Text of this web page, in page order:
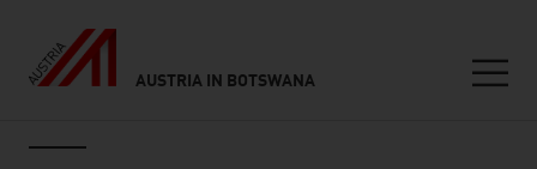
AUSTRIA IN BOTSWANA